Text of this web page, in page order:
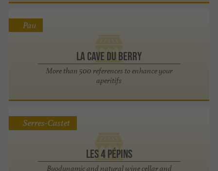
La Cave du Berry
More than 500 references to enhance your
aperitifs
Pau
Les 4 Pépins
Byodynamic and natural wine cellar and
Serres-Castet